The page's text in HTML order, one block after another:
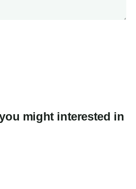
might interested in